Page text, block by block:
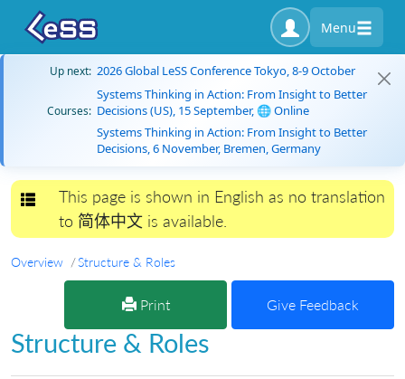
Menu
Up next: 2026 Global LeSS Conference Tokyo, 8-9 October
Courses:
Systems Thinking in Action: From Insight to Better
Decisions (US), 15 September, 🌐 Online
Systems Thinking in Action: From Insight to Better
Decisions, 6 November, Bremen, Germany
Toggle navigation
This page is shown in English as no translation
to 简体中文 is available.
Overview Structure & Roles
Print Give Feedback
Structure & Roles